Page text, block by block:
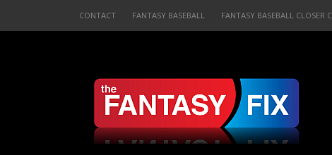
CONTACT FANTASY BASEBALL FANTASY BASEBALL CLOSER